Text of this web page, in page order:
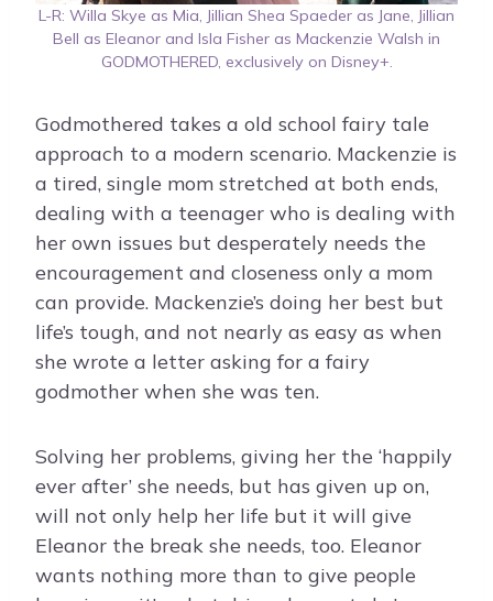
L-R: Willa Skye as Mia, Jillian Shea Spaeder as Jane, Jillian
Bell as Eleanor and Isla Fisher as Mackenzie Walsh in
GODMOTHERED, exclusively on Disney+.
Godmothered takes a old school fairy tale
approach to a modern scenario. Mackenzie is
a tired, single mom stretched at both ends,
dealing with a teenager who is dealing with
her own issues but desperately needs the
encouragement and closeness only a mom
can provide. Mackenzie’s doing her best but
life’s tough, and not nearly as easy as when
she wrote a letter asking for a fairy
godmother when she was ten.
Solving her problems, giving her the ‘happily
ever after’ she needs, but has given up on,
will not only help her life but it will give
Eleanor the break she needs, too. Eleanor
wants nothing more than to give people